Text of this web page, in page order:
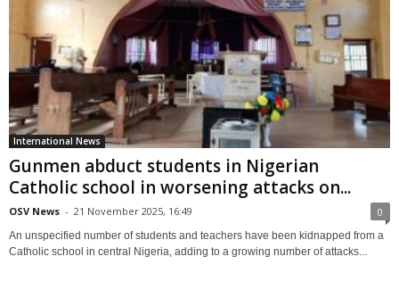
International News
Gunmen abduct students in Nigerian
Catholic school in worsening attacks on...
OSV News - 21 November 2025, 16:49 0
An unspecified number of students and teachers have been kidnapped from a
Catholic school in central Nigeria, adding to a growing number of attacks...